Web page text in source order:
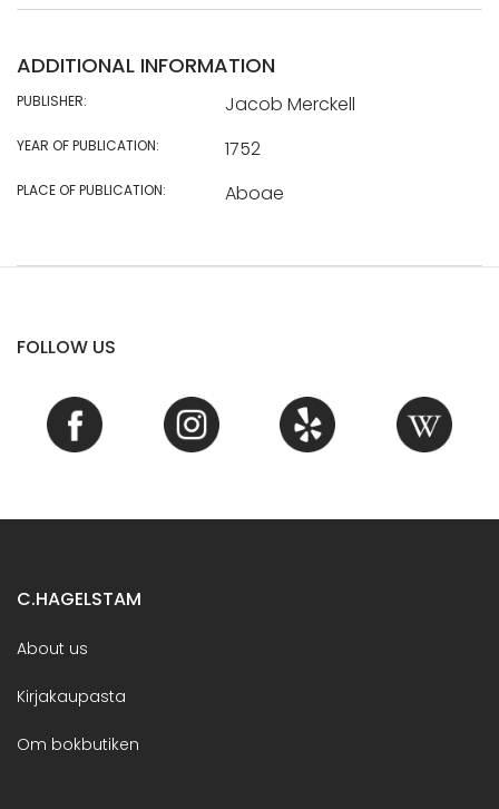
ADDITIONAL INFORMATION
PUBLISHER: Jacob Merckell
YEAR OF PUBLICATION: 1752
PLACE OF PUBLICATION: Aboae
FOLLOW US
C.HAGELSTAM
About us
Kirjakaupasta
Om bokbutiken